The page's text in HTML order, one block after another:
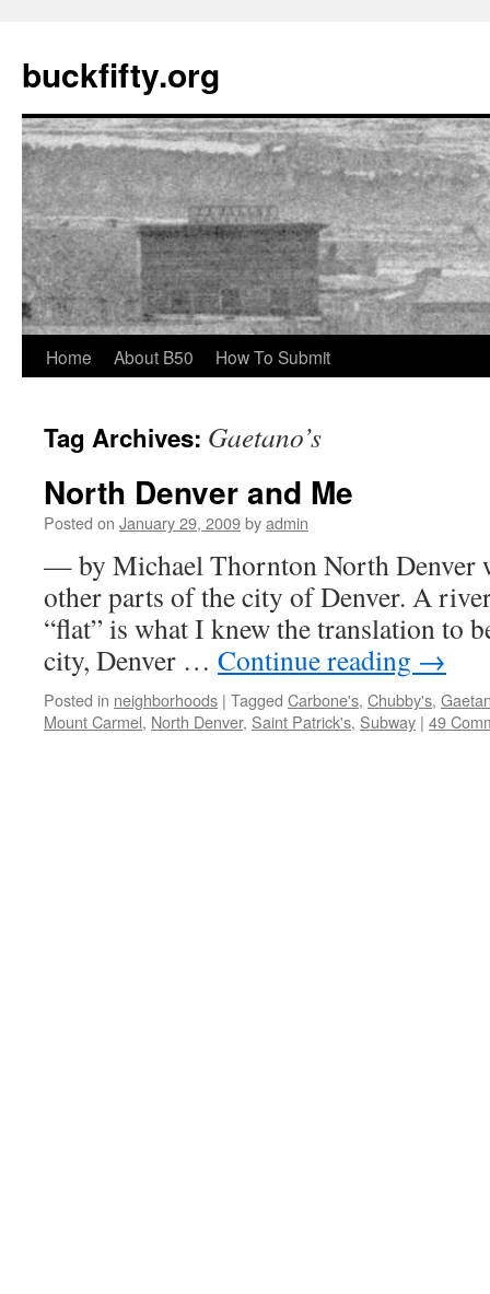
buckfifty.org
Skip
content
Home About B50 How To Submit
Tag Archives: Gaetano’s
North Denver and Me
Posted on January 29, 2009byadmin
— by Michael Thornton North Denver
other parts of the city of Denver. A
“flat” is what I knew the translation to
city, Denver … Continue reading →
Posted in neighborhoods | Tagged Carbone's, Chubby's,
Mount Carmel, North Denver, Saint Patrick's, Subway | 49